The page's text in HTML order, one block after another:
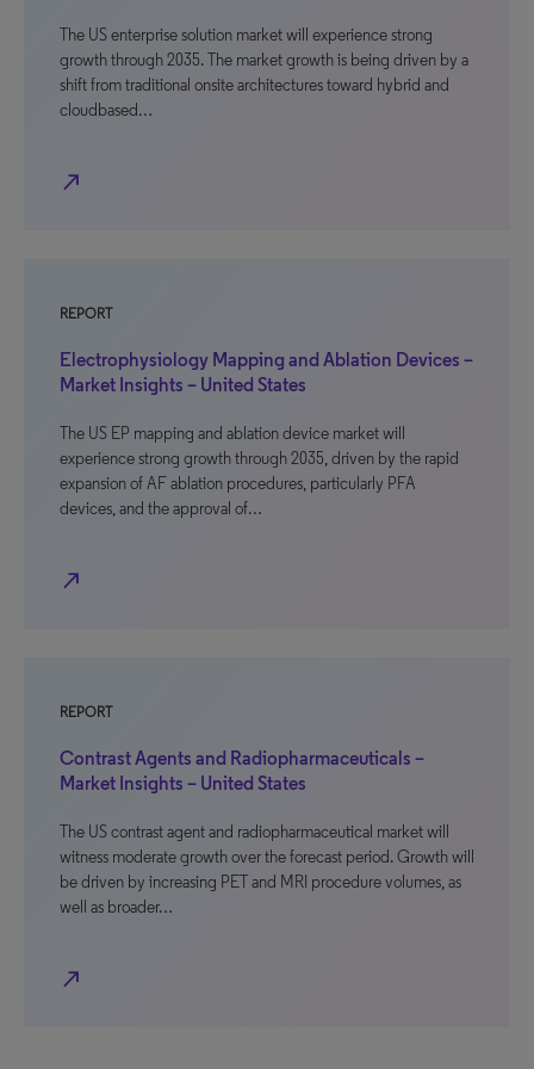
The US enterprise solution market will experience strong
growth through 2035. The market growth is being driven by a
shift from traditional onsite architectures toward hybrid and
cloudbased…
north_east
REPORT
Electrophysiology Mapping and Ablation Devices –
Market Insights – United States
The US EP mapping and ablation device market will
experience strong growth through 2035, driven by the rapid
expansion of AF ablation procedures, particularly PFA
devices, and the approval of…
north_east
REPORT
Contrast Agents and Radiopharmaceuticals –
Market Insights – United States
The US contrast agent and radiopharmaceutical market will
witness moderate growth over the forecast period. Growth will
be driven by increasing PET and MRI procedure volumes, as
well as broader…
north_east